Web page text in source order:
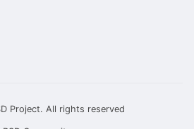
Project. All rights reserved